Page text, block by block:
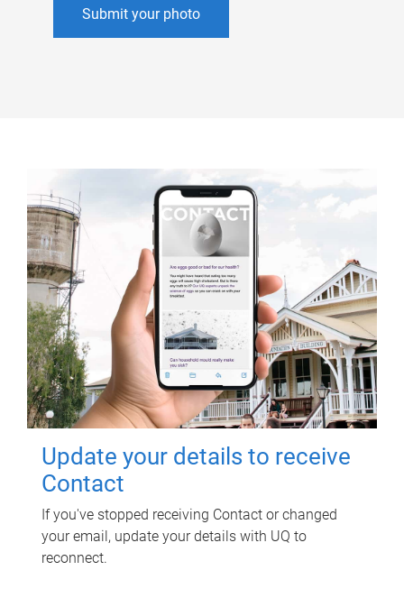
Submit your photo
Update your details to receive
Contact
If you've stopped receiving Contact or changed
your email, update your details with UQ to
reconnect.